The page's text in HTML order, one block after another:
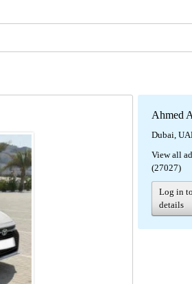
Ahmed
Dubai,
View all
(27027)
Log in
details